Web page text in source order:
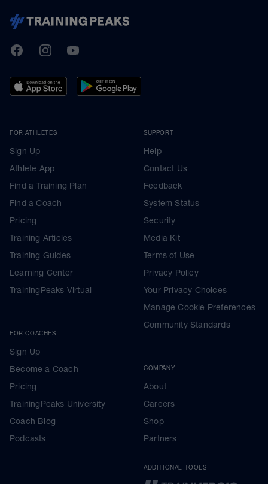
TrainingPeaks
FacebookInstagramYoutube
FOR ATHLETES
Sign Up
Athlete App
Find a Training Plan
Find a Coach
Pricing
Training Articles
Training Guides
Learning Center
TrainingPeaks Virtual
FOR COACHES
Sign Up
Become a Coach
Pricing
TrainingPeaks University
Coach Blog
Podcasts
SUPPORT
Help
Contact Us
Feedback
System Status
Security
Media Kit
Terms of Use
Privacy Policy
Your Privacy Choices
Manage Cookie Preferences
Community Standards
COMPANY
About
Careers
Shop
Partners
ADDITIONAL TOOLS